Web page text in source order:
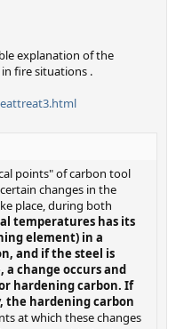
explanation of the
fire situations .
points" of carbon tool
changes in the
place, during both
temperatures has its
element) in a
and if the steel is
change occurs and
hardening carbon. If
the hardening carbon
at which these changes